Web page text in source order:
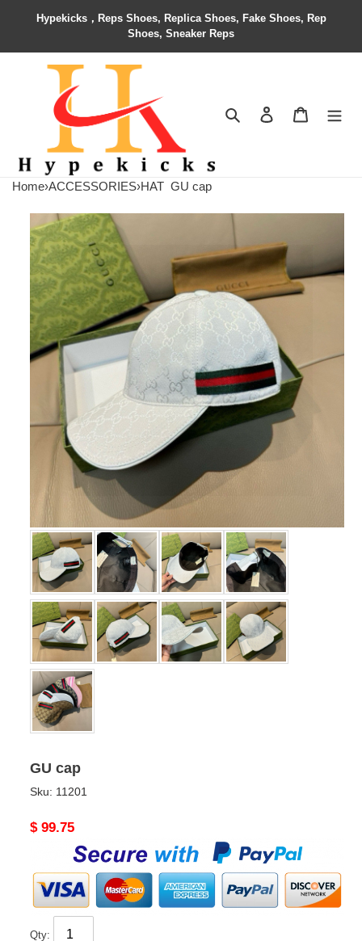
Hypekicks，Reps Shoes, Replica Shoes, Fake Shoes, Rep
Shoes, Sneaker Reps
Search Contact us
Home›ACCESSORIES›HAT GU cap
GU cap
Sku: 11201
Original
$ 99.75
Qty: